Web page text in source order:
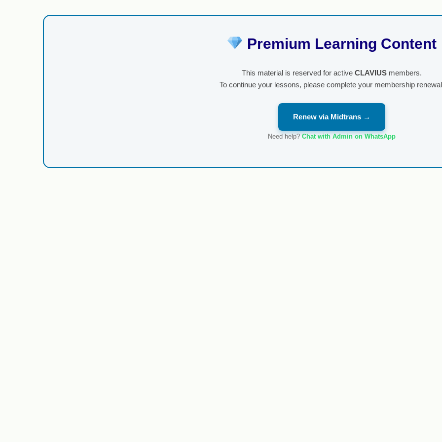
Premium Learning Content
This material is reserved for active CLAVIUSmembers.
To continue your lessons, please complete your membership
Renew via Midtrans →
Need help? Chat with Admin on WhatsApp